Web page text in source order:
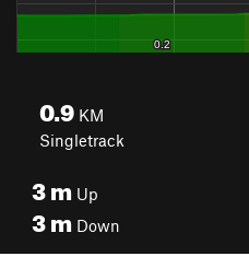
0.9 KM
Singletrack
3m Up
3m Down